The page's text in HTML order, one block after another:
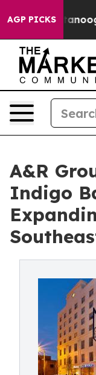
AGP PICKS
in Chattanooga.
A&R
Indigo